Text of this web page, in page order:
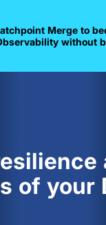
Merge to
without
of your